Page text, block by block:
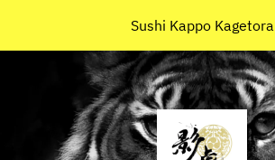
Sushi Kappo Kagetora